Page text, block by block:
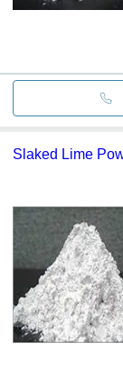
Slaked Lime